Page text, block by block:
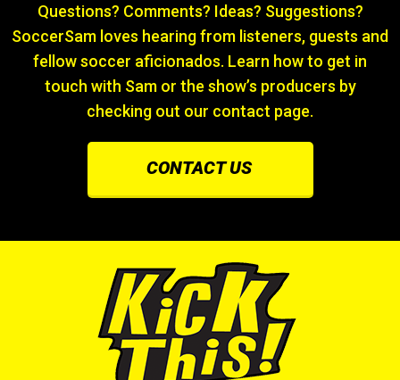
Questions? Comments? Ideas? Suggestions?
SoccerSam loves hearing from listeners, guests and
fellow soccer aficionados. Learn how to get in
touch with Sam or the show’s producers by
checking out our contact page.
CONTACT US